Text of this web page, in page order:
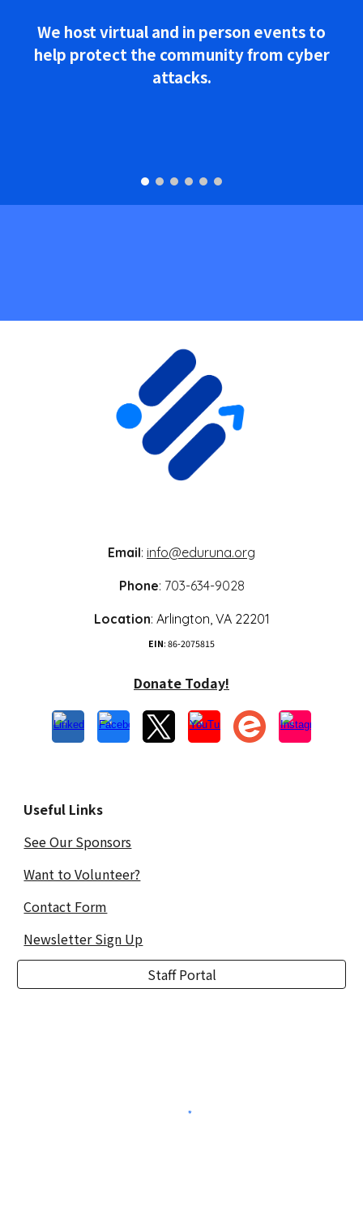
We host virtual and in person events to
help protect the community from cyber
attacks.
Email: info@eduruna.org
Phone: 703-634-9028
Location: Arlington,VA 22201
EIN: 86-2075815
Donate Today!
Useful Links
See Our Sponsors
Want to Volunteer?
Contact Form
Newsletter Sign Up
Staff Portal